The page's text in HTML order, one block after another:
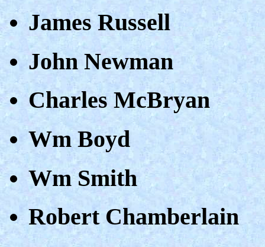
James Russell
John Newman
Charles McBryan
Wm Boyd
Wm Smith
Robert Chamberlain